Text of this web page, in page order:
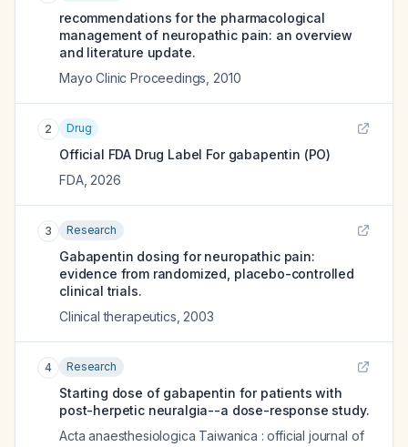
recommendations for the pharmacological
management of neuropathic pain: an overview
and literature update.
Mayo Clinic Proceedings 2010
2 Drug
Official FDA Drug Label For gabapentin (PO)
FDA, 2026
3 Research
Gabapentin dosing for neuropathic pain:
evidence from randomized, placebo-controlled
clinical trials.
Clinical therapeutics 2003
4 Research
Starting dose of gabapentin for patients with
post-herpetic neuralgia--a dose-response study.
Acta anaesthesiologica Taiwanica : official journal of